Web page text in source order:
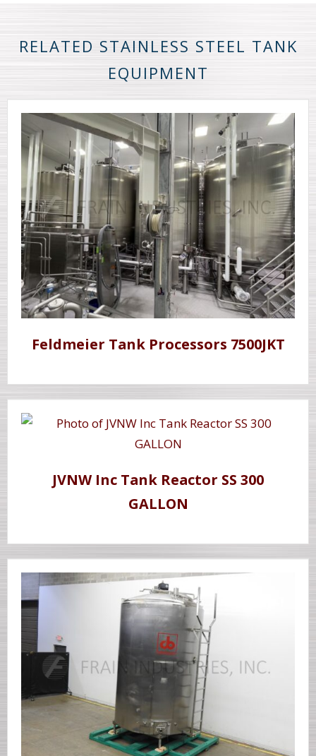
RELATED STAINLESS STEEL TANK
EQUIPMENT
Feldmeier Tank Processors 7500JKT
JVNW Inc Tank Reactor SS 300
GALLON